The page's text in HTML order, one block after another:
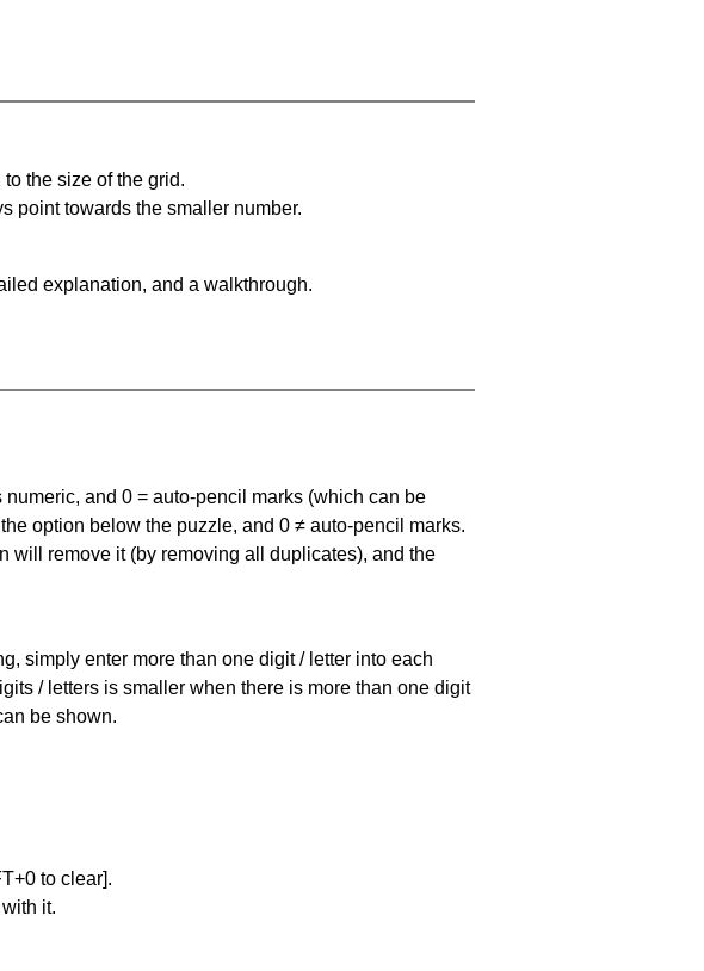
the size of the grid.
point towards the smaller number.
explanation, and a walkthrough.
numeric, and 0 = auto-pencil marks (which can be
option below the puzzle, and 0 ≠ auto-pencil marks.
will remove it (by removing all duplicates), and the
simply enter more than one digit / letter into each
/ letters is smaller when there is more than one digit
be shown.
to clear].
it.